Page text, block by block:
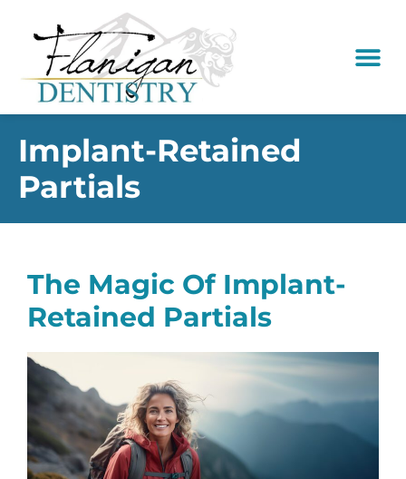
Implant-Retained
Partials
The Magic Of Implant-
Retained Partials